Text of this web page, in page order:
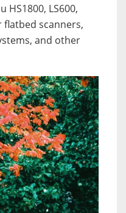
HS1800, LS600,
flatbed scanners,
and other